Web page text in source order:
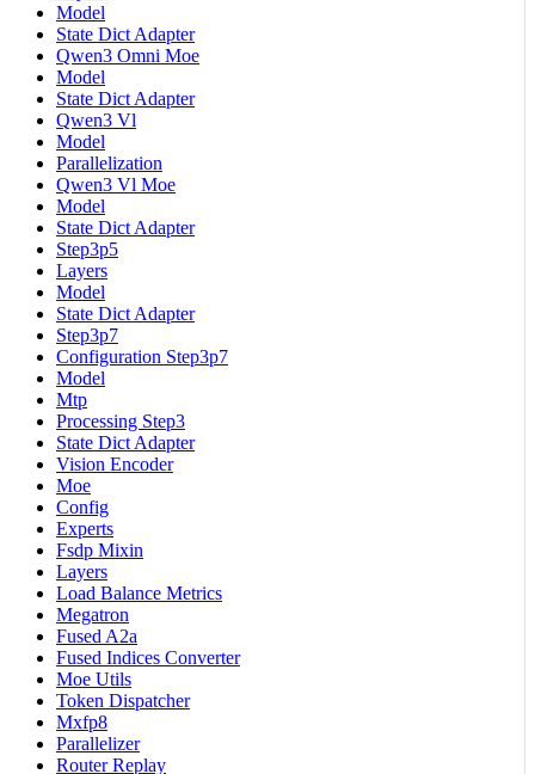
Model
State Dict Adapter
Qwen3 Omni Moe
Model
State Dict Adapter
Qwen3 Vl
Model
Parallelization
Qwen3 Vl Moe
Model
State Dict Adapter
Step3p5
Layers
Model
State Dict Adapter
Step3p7
Configuration Step3p7
Model
Mtp
Processing Step3
State Dict Adapter
Vision Encoder
Moe
Config
Experts
Fsdp Mixin
Layers
Load Balance Metrics
Megatron
Fused A2a
Fused Indices Converter
Moe Utils
Token Dispatcher
Mxfp8
Parallelizer
Router Replay